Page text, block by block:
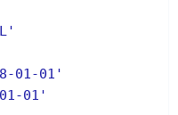
01-01'
01'